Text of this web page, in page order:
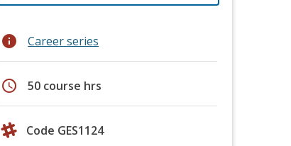
info Career series
schedule 50 course hrs
Code GES1124